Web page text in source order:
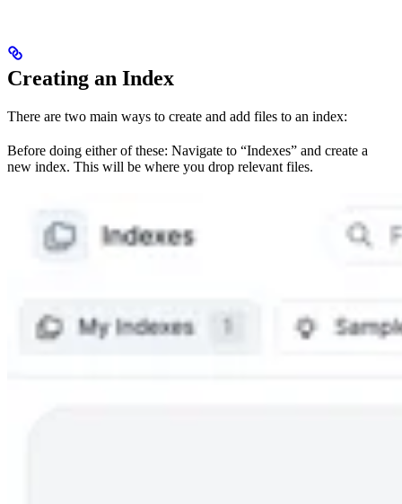
Creating an Index
There are two main ways to create and add files to an index:
Before doing either of these: Navigate to “Indexes” and create a
new index. This will be where you drop relevant files.